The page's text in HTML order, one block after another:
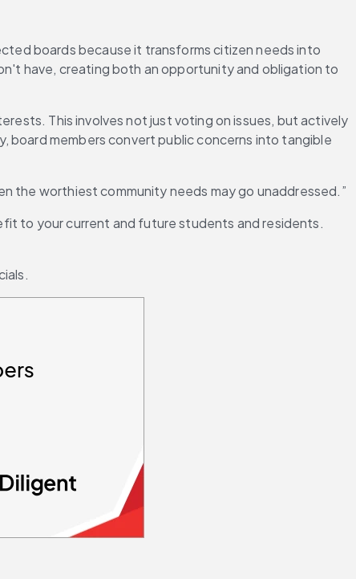
boards because it transforms citizen needs into
have, creating both an opportunity and obligation to
This involves not just voting on issues, but actively
board members convert public concerns into tangible
the worthiest community needs may go unaddressed.”
to your current and future students and residents.